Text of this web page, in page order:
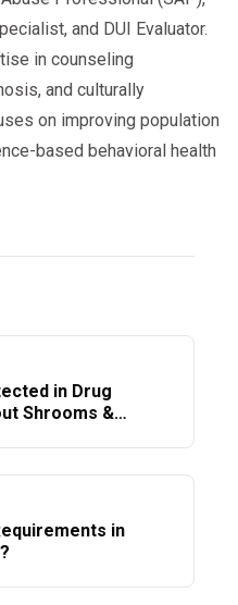
and DUI Evaluator.
in counseling
and culturally
on improving population
based behavioral health
in Drug
Shrooms &
in